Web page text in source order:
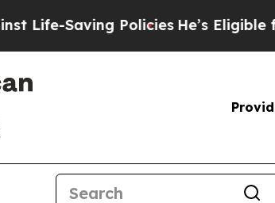
Saving PoliciesHe’s Eligible for